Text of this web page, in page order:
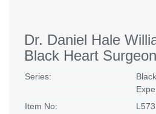
Dr. Daniel Hale
Black Heart
Series:
Item No: